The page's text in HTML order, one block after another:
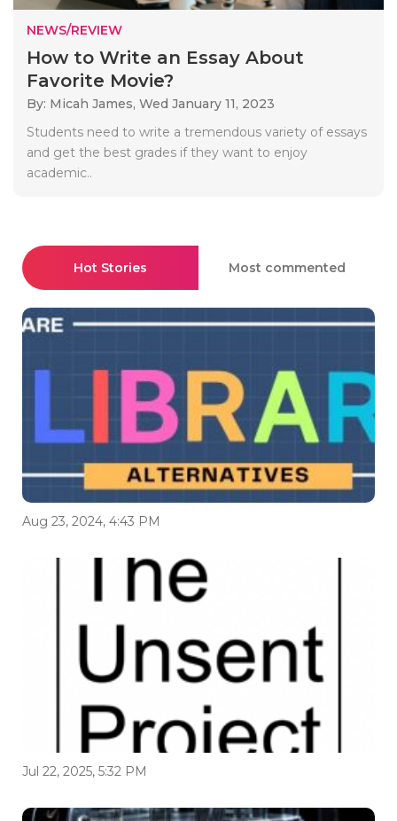
NEWS/REVIEW
How to Write an Essay About
Favorite Movie?
By: Micah James, Wed January 11, 2023
Students need to write a tremendous variety of essays
and get the best grades if they want to enjoy
academic..
Hot Stories Most commented
Aug 23, 2024, 4:43 PM
Jul 22, 2025, 5:32 PM